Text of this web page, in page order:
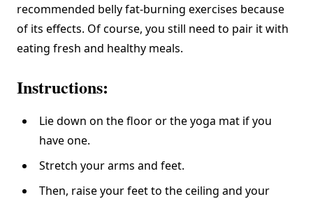
recommended belly fat-burning exercises because
of its effects. Of course, you still need to pair it with
eating fresh and healthy meals.
Instructions:
Lie down on the floor or the yoga mat if you
have one.
Stretch your arms and feet.
Then, raise your feet to the ceiling and your